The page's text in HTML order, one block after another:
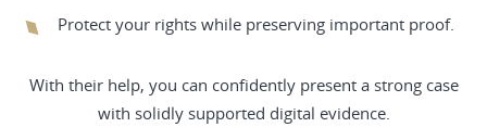
Protect your rights while preserving important proof.
With their help, you can confidently present a strong case
with solidly supported digital evidence.